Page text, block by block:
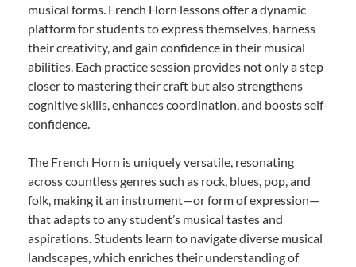
musical forms. French Horn lessons offer a dynamic
platform for students to express themselves, harness
their creativity, and gain confidence in their musical
abilities. Each practice session provides not only a step
closer to mastering their craft but also strengthens
cognitive skills, enhances coordination, and boosts self-
confidence.
The French Horn is uniquely versatile, resonating
across countless genres such as rock, blues, pop, and
folk, making it an instrument—or form of expression—
that adapts to any student’s musical tastes and
aspirations. Students learn to navigate diverse musical
landscapes, which enriches their understanding of